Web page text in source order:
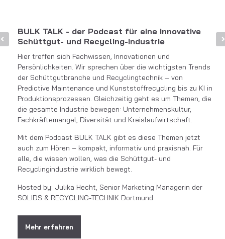
BULK TALK - der Podcast für eine innovative
Schüttgut- und Recycling-Industrie
Hier treffen sich Fachwissen, Innovationen und
Persönlichkeiten. Wir sprechen über die wichtigsten Trends
der Schüttgutbranche und Recyclingtechnik – von
Predictive Maintenance und Kunststoffrecycling bis zu KI in
Produktionsprozessen. Gleichzeitig geht es um Themen, die
die gesamte Industrie bewegen: Unternehmenskultur,
Fachkräftemangel, Diversität und Kreislaufwirtschaft.
Mit dem Podcast BULK TALK gibt es diese Themen jetzt
auch zum Hören – kompakt, informativ und praxisnah. Für
alle, die wissen wollen, was die Schüttgut- und
Recyclingindustrie wirklich bewegt.
Hosted by: Julika Hecht, Senior Marketing Managerin der
SOLIDS & RECYCLING-TECHNIK Dortmund
Mehr erfahren